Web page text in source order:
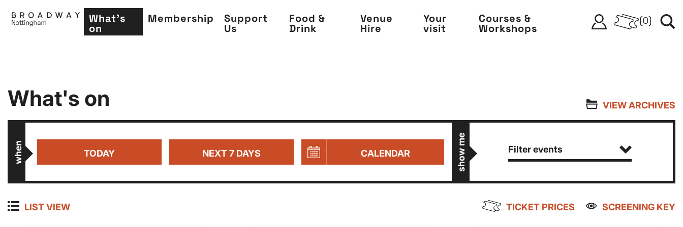
to
content
What's
on
Membership Support
Us
Food &
Drink
Venue
Hire
Your
visit
Courses &
Workshops
0
What's on VIEW ARCHIVES
when TODAY NEXT 7 DAYS CALENDAR show me Filter events
LIST VIEW TICKET PRICES SCREENING KEY